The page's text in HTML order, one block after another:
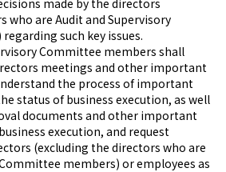
who are Audit and Supervisory
such key issues.
Committee members shall
meetings and other important
the process of important
status of business execution, as well
documents and other important
execution, and request
(excluding the directors who are
members) or employees as